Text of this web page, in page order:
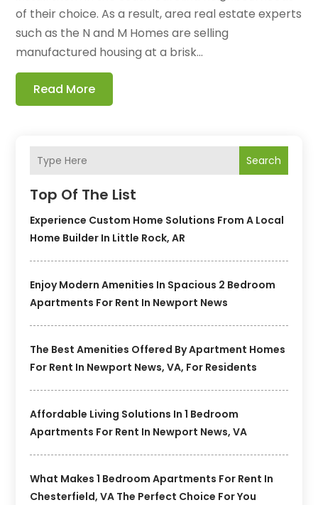
Search
Top Of The List
Experience Custom Home Solutions From A Local
Home Builder In Little Rock, AR
Enjoy Modern Amenities In Spacious 2 Bedroom
Apartments For Rent In Newport News
The Best Amenities Offered By Apartment Homes
For Rent In Newport News, VA, For Residents
Affordable Living Solutions In 1 Bedroom
Apartments For Rent In Newport News, VA
What Makes 1 Bedroom Apartments For Rent In
Chesterfield, VA The Perfect Choice For You
of their choice. As a result, area real estate experts
such as the N and M Homes are selling
manufactured housing at a brisk...
Read More